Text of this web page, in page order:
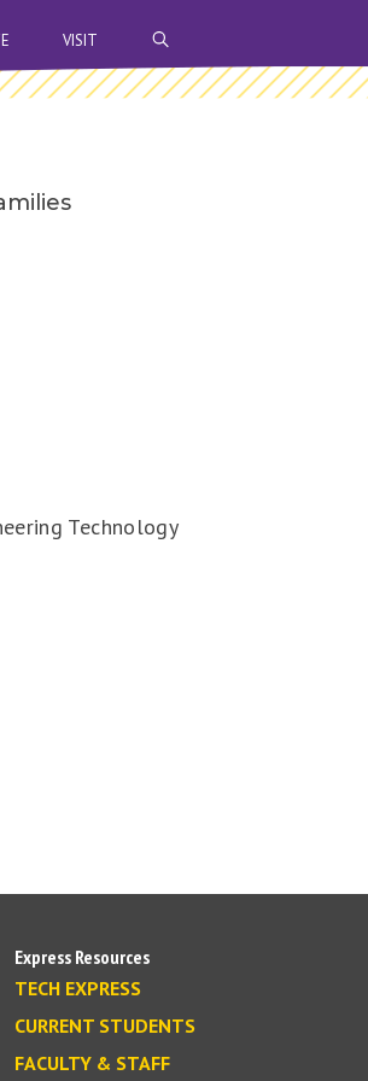
VISIT
Technology
Express Resources
TECH EXPRESS
CURRENT STUDENTS
FACULTY & STAFF